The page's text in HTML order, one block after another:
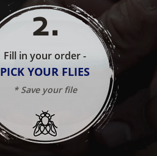
2.
Fill in your order -
PICK YOUR FLIES
* Save your file